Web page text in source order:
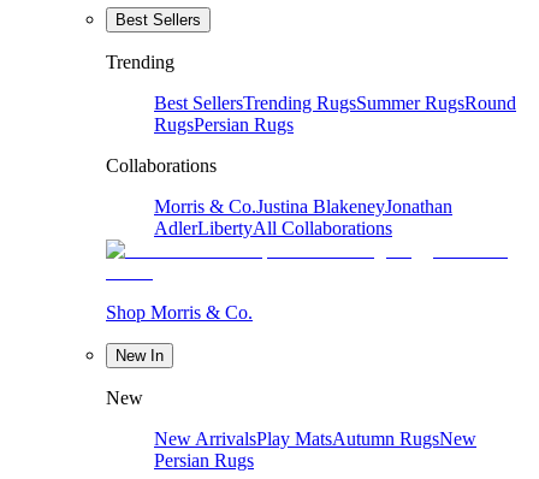
Best Sellers
Trending
Best SellersTrending RugsSummer RugsRound
RugsPersian Rugs
Collaborations
Morris & Co.Justina BlakeneyJonathan
AdlerLibertyAll Collaborations
Shop Morris & Co.
New In
New
New ArrivalsPlay MatsAutumn RugsNew
Persian Rugs